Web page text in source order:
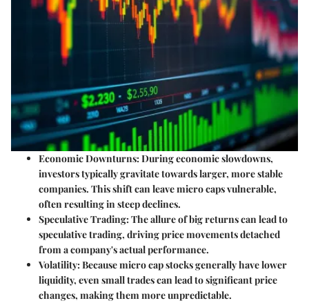
Economic Downturns: During economic slowdowns,
investors typically gravitate towards larger, more stable
companies. This shift can leave micro caps vulnerable,
often resulting in steep declines.
Speculative Trading: The allure of big returns can lead to
speculative trading, driving price movements detached
from a company's actual performance.
Volatility: Because micro cap stocks generally have lower
liquidity, even small trades can lead to significant price
changes, making them more unpredictable.